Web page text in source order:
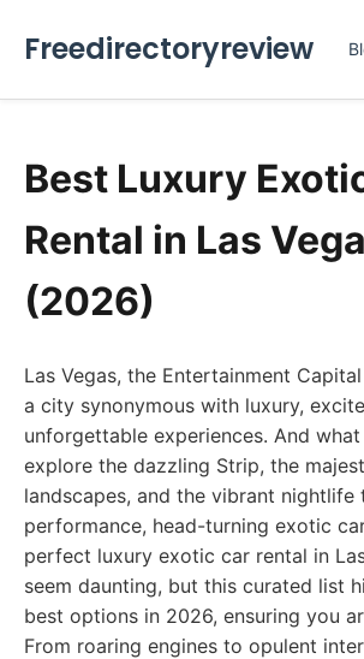
Freedirectoryreview
Best Luxury
Rental in Las
(2026)
Las Vegas, the Entertainment
a city synonymous with luxury,
unforgettable experiences. And
explore the dazzling Strip, the
landscapes, and the vibrant nightlife
performance, head-turning exotic
perfect luxury exotic car rental in
seem daunting, but this curated list
best options in 2026, ensuring you
From roaring engines to opulent